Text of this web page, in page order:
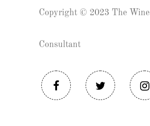
Copyright © 2023 The Wine
Consultant